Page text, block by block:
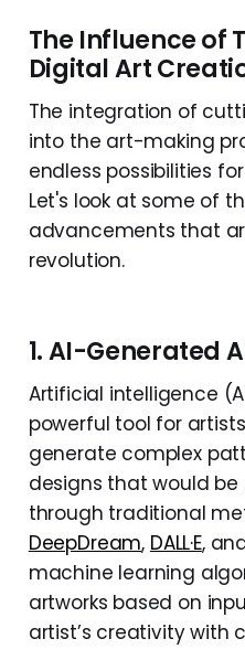
The Influence of
Digital Art
The integration of
into the art-making
endless possibilities
Let's look at some of
advancements that
revolution.
1. AI-Generated
Artificial intelligence
powerful tool for
generate complex
designs that would
through traditional
DeepDream, DALL·E,
machine learning
artworks based on
artist’s creativity with